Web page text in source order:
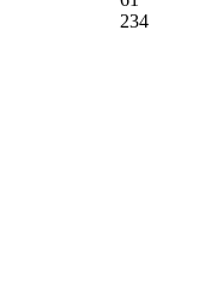
234